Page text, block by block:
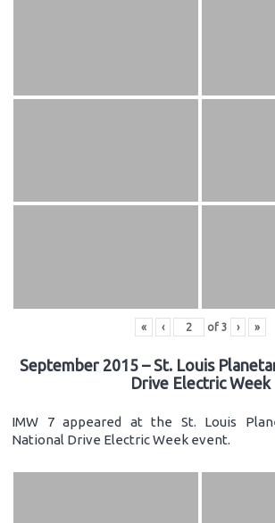
« ‹ of 3 › »
September 2015 – St. Louis
Drive Electric Week
IMW 7 appeared at the St. Louis
National Drive Electric Week event.